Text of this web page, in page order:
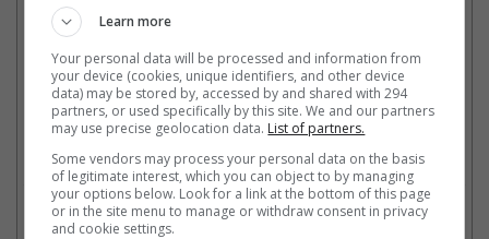
Latest Trailers:
Check outall the latest movie trailers here.
Related Links:
Learn more
Your personal data will be processed and information from
your device (cookies, unique identifiers, and other device
data) may be stored by, accessed by and shared with 294
partners, or used specifically by this site. We and our partners
may use precise geolocation data. List of partners.
Some vendors may process your personal data on the basis
of legitimate interest, which you can object to by managing
your options below. Look for a link at the bottom of this page
or in the site menu to manage or withdraw consent in privacy
and cookie settings.